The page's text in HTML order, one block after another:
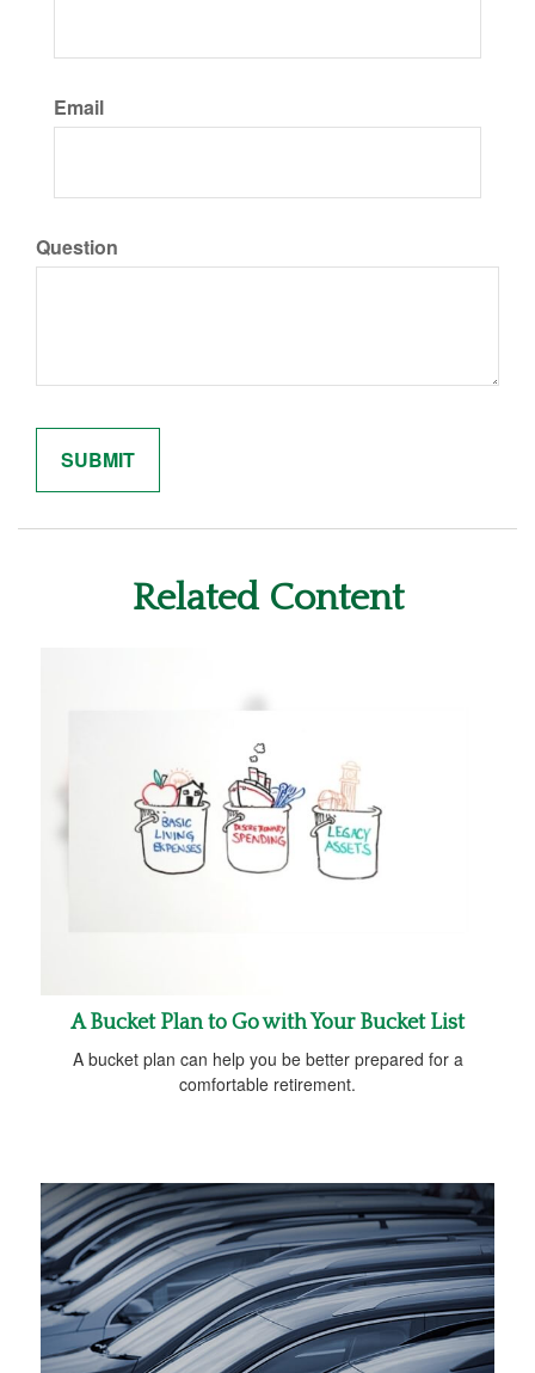
Email
Question
Related Content
A Bucket Plan to Go with Your Bucket List
A bucket plan can help you be better prepared for a
comfortable retirement.